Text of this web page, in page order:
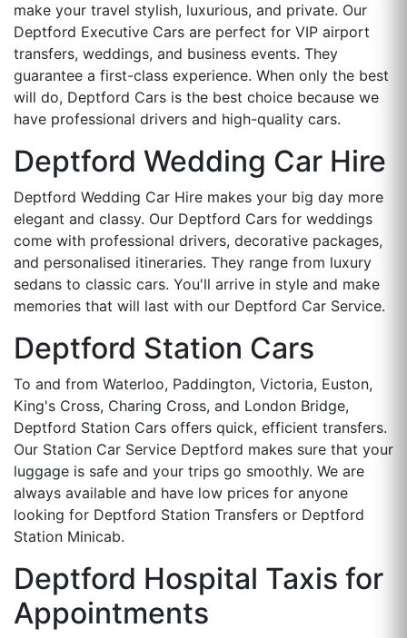
make your travel stylish, luxurious, and private. Our
Deptford Executive Cars are perfect for VIP airport
transfers, weddings, and business events. They
guarantee a first-class experience. When only the best
will do, Deptford Cars is the best choice because we
have professional drivers and high-quality cars.
Deptford Wedding Car Hire
Deptford Wedding Car Hire makes your big day more
elegant and classy. Our Deptford Cars for weddings
come with professional drivers, decorative packages,
and personalised itineraries. They range from luxury
sedans to classic cars. You'll arrive in style and make
memories that will last with our Deptford Car Service.
Deptford Station Cars
To and from Waterloo, Paddington, Victoria, Euston,
King's Cross, Charing Cross, and London Bridge,
Deptford Station Cars offers quick, efficient transfers.
Our Station Car Service Deptford makes sure that your
luggage is safe and your trips go smoothly. We are
always available and have low prices for anyone
looking for Deptford Station Transfers or Deptford
Station Minicab.
Deptford Hospital Taxis for
Appointments